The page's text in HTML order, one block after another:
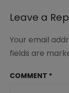
Leave a
Your email
fields are
COMMENT *